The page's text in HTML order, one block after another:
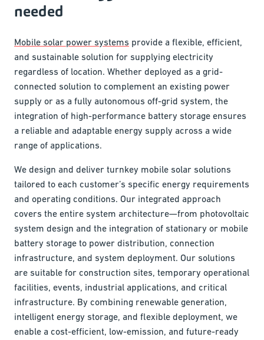
needed
Mobile solar power systems provide a flexible, efficient,
and sustainable solution for supplying electricity
regardless of location. Whether deployed as a grid-
connected solution to complement an existing power
supply or as a fully autonomous off-grid system, the
integration of high-performance battery storage ensures
a reliable and adaptable energy supply across a wide
range of applications.
We design and deliver turnkey mobile solar solutions
tailored to each customer’s specific energy requirements
and operating conditions. Our integrated approach
covers the entire system architecture—from photovoltaic
system design and the integration of stationary or mobile
battery storage to power distribution, connection
infrastructure, and system deployment. Our solutions
are suitable for construction sites, temporary operational
facilities, events, industrial applications, and critical
infrastructure. By combining renewable generation,
intelligent energy storage, and flexible deployment, we
enable a cost-efficient, low-emission, and future-ready